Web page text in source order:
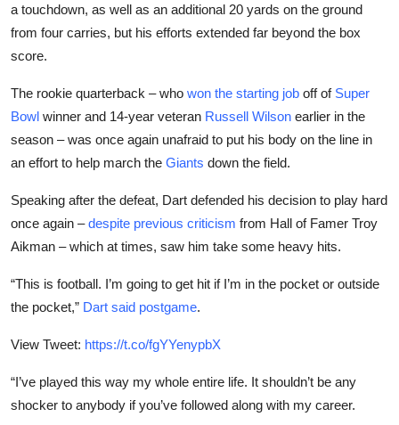
a touchdown, as well as an additional 20 yards on the ground
from four carries, but his efforts extended far beyond the box
score.
The rookie quarterback – who won the starting job off of Super
Bowl winner and 14-year veteran Russell Wilson earlier in the
season – was once again unafraid to put his body on the line in
an effort to help march the Giants down the field.
Speaking after the defeat, Dart defended his decision to play hard
once again –despite previous criticism from Hall of Famer Troy
Aikman – which at times, saw him take some heavy hits.
“This is football. I’m going to get hit if I’m in the pocket or outside
the pocket,” Dart said postgame.
View Tweet: https://t.co/fgYYenypbX
“I’ve played this way my whole entire life. It shouldn’t be any
shocker to anybody if you’ve followed along with my career.